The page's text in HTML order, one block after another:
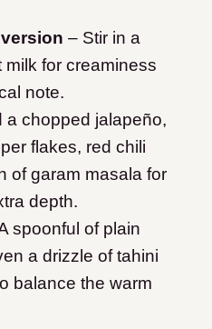
– Stir in a
for creaminess
note.
a chopped jalapeño,
flakes, red chili
of garam masala for
depth.
spoonful of plain
a drizzle of tahini
balance the warm